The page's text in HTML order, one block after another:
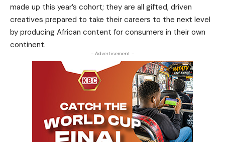
made up this year’s cohort; they are all gifted, driven
creatives prepared to take their careers to the next level
by producing African content for consumers in their own
continent.
- Advertisement -